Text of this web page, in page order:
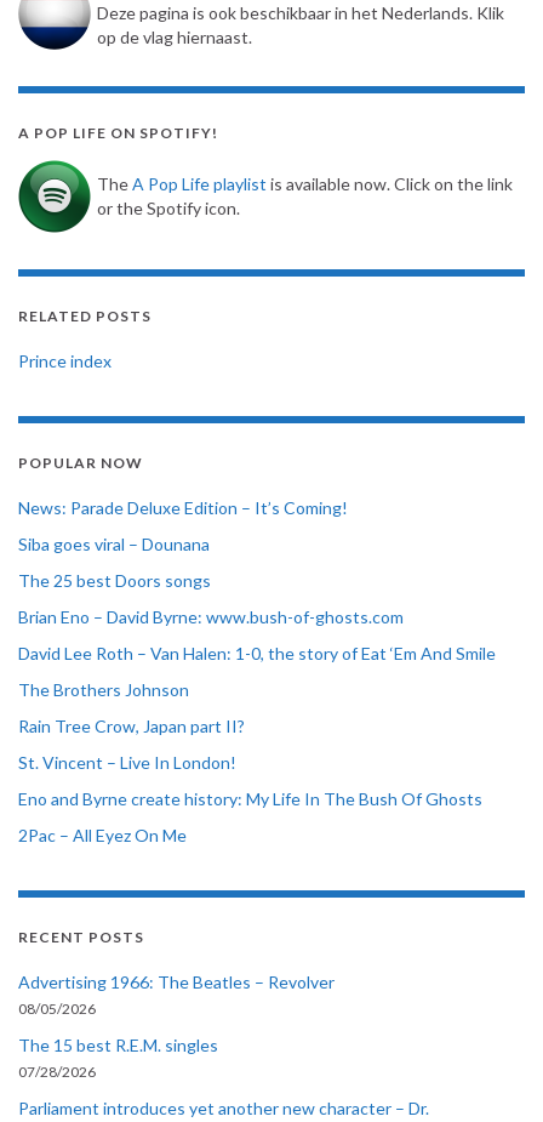
Deze pagina is ook beschikbaar in het Nederlands. Klik
op de vlag hiernaast.
A POP LIFE ON SPOTIFY!
TheA Pop Life playlist is available now. Click on the link
or the Spotify icon.
RELATED POSTS
Prince index
POPULAR NOW
News: Parade Deluxe Edition – It’s Coming!
Siba goes viral – Dounana
The 25 best Doors songs
Brian Eno – David Byrne: www.bush-of-ghosts.com
David Lee Roth – Van Halen: 1-0, the story of Eat ‘Em And Smile
The Brothers Johnson
Rain Tree Crow, Japan part II?
St. Vincent – Live In London!
Eno and Byrne create history: My Life In The Bush Of Ghosts
2Pac – All Eyez On Me
RECENT POSTS
Advertising 1966: The Beatles – Revolver
08/05/2026
The 15 best R.E.M. singles
07/28/2026
Parliament introduces yet another new character – Dr.